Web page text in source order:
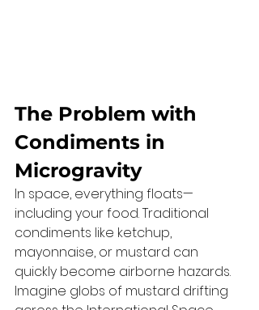
The Problem with
Condiments in
Microgravity
In space, everything floats—
including your food. Traditional
condiments like ketchup,
mayonnaise, or mustard can
quickly become airborne hazards.
Imagine globs of mustard drifting